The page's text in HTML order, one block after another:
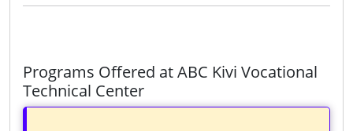
Programs Offered at ABC Kivi Vocational
Technical Center